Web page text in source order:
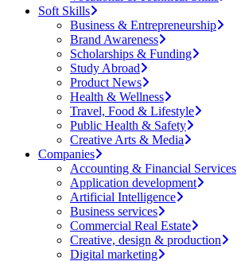
Soft Skills
Business & Entrepreneurship
Brand Awareness
Scholarships & Funding
Study Abroad
Product News
Health & Wellness
Travel, Food & Lifestyle
Public Health & Safety
Creative Arts & Media
Companies
Accounting & Financial Services
Application development
Artificial Intelligence
Business services
Commercial Real Estate
Creative, design & production
Digital marketing